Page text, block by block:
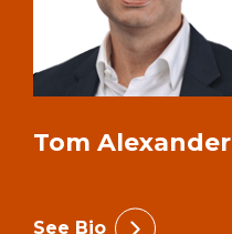
Tom Alexander
See Bio